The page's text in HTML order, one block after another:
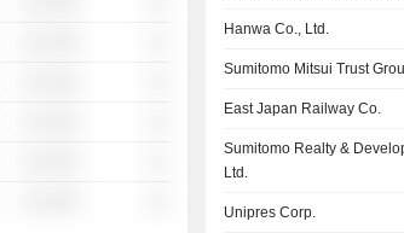
Hanwa Co., Ltd.
Sumitomo Mitsui Trust
East Japan Railway Co.
Sumitomo Realty &
Ltd.
Unipres Corp.